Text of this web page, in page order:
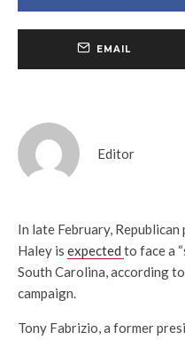
EMAIL
Editor
In late February,
Haley is expected to face a
South Carolina, according
campaign.
Tony Fabrizio, a former